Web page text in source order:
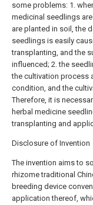
some problems: 1.
medicinal seedlings
are planted in soil, the
seedlings is easily
transplanting, and the
influenced; 2. the
the cultivation process
condition, and the
Therefore, it is
herbal medicine
transplanting and
Disclosure of Invention
The invention aims to
rhizome traditional
breeding device
application thereof,